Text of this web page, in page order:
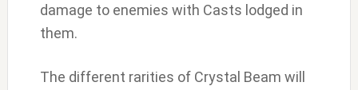
damage to enemies with Casts lodged in
them.
The different rarities of Crystal Beam will